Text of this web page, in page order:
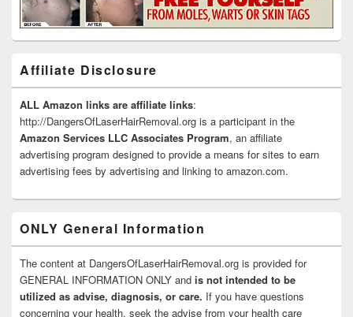
Affiliate Disclosure
ALL Amazon links are affiliate links:
http://DangersOfLaserHairRemoval.org is a participant in the
Amazon Services LLC Associates Program, an affiliate
advertising program designed to provide a means for sites to earn
advertising fees by advertising and linking to amazon.com.
ONLY General Information
The content at DangersOfLaserHairRemoval.org is provided for
GENERAL INFORMATION ONLY and is not intended to be
utilized as advise, diagnosis, or care. If you have questions
concerning your health, seek the advise from your health care